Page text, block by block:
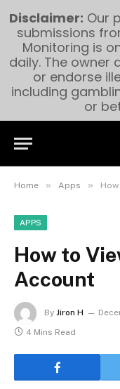
Home » Apps »
APPS
How to
Account
By Jiron H
4 Mins Read
Disclaimer: Our
submissions
Monitoring is
daily. The owner
or endorse
including
or